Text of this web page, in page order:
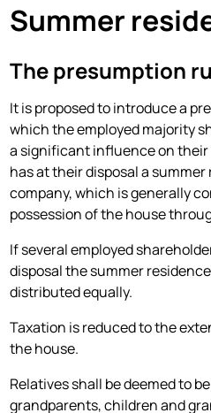
Summer
The presumption
It is proposed to introduce a
which the employed majority
a significant influence on
has at their disposal a
company, which is generally
possession of the house
If several employed
disposal the summer
distributed equally.
Taxation is reduced to the
the house.
Relatives shall be deemed to
grandparents, children and